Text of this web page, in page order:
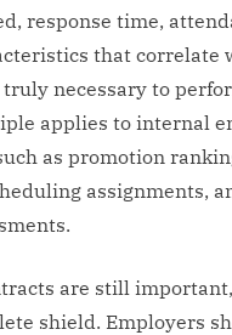
response time,
that correlate
necessary to
applies to internal
as promotion
assignments,
are still
shield. Employers